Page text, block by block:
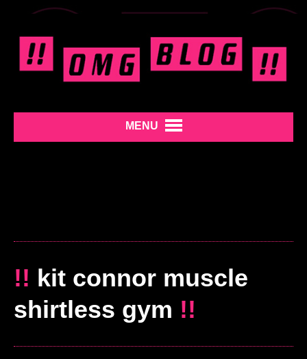
MENU
!! kit connor muscle
shirtless gym !!